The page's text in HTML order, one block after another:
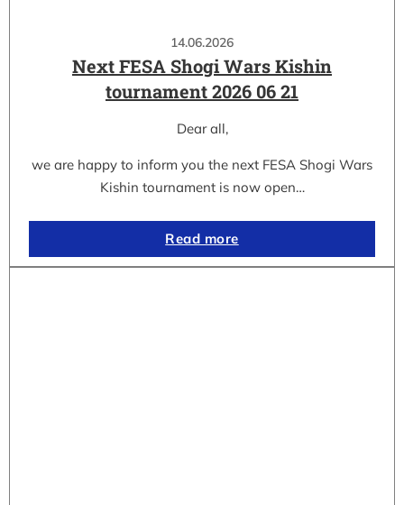
14.06.2026
Next FESA Shogi Wars Kishin
tournament 2026 06 21
Dear all,
we are happy to inform you the next FESA Shogi Wars
Kishin tournament is now open…
Read more